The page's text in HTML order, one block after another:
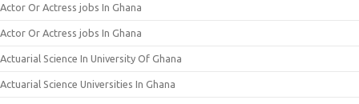
Actor Or Actress jobs In Ghana
Actor Or Actress jobs In Ghana
Actuarial Science In University Of Ghana
Actuarial Science Universities In Ghana